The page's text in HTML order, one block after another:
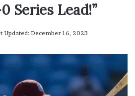
Series Lead!”
Updated: December 16, 2023